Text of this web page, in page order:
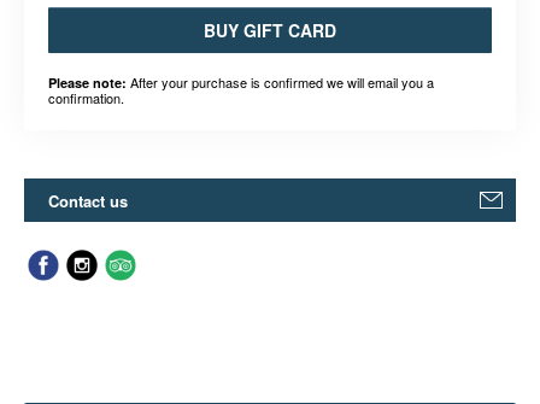
BUY GIFT CARD
Please note: After your purchase is confirmed we will email you a
confirmation.
Contact us